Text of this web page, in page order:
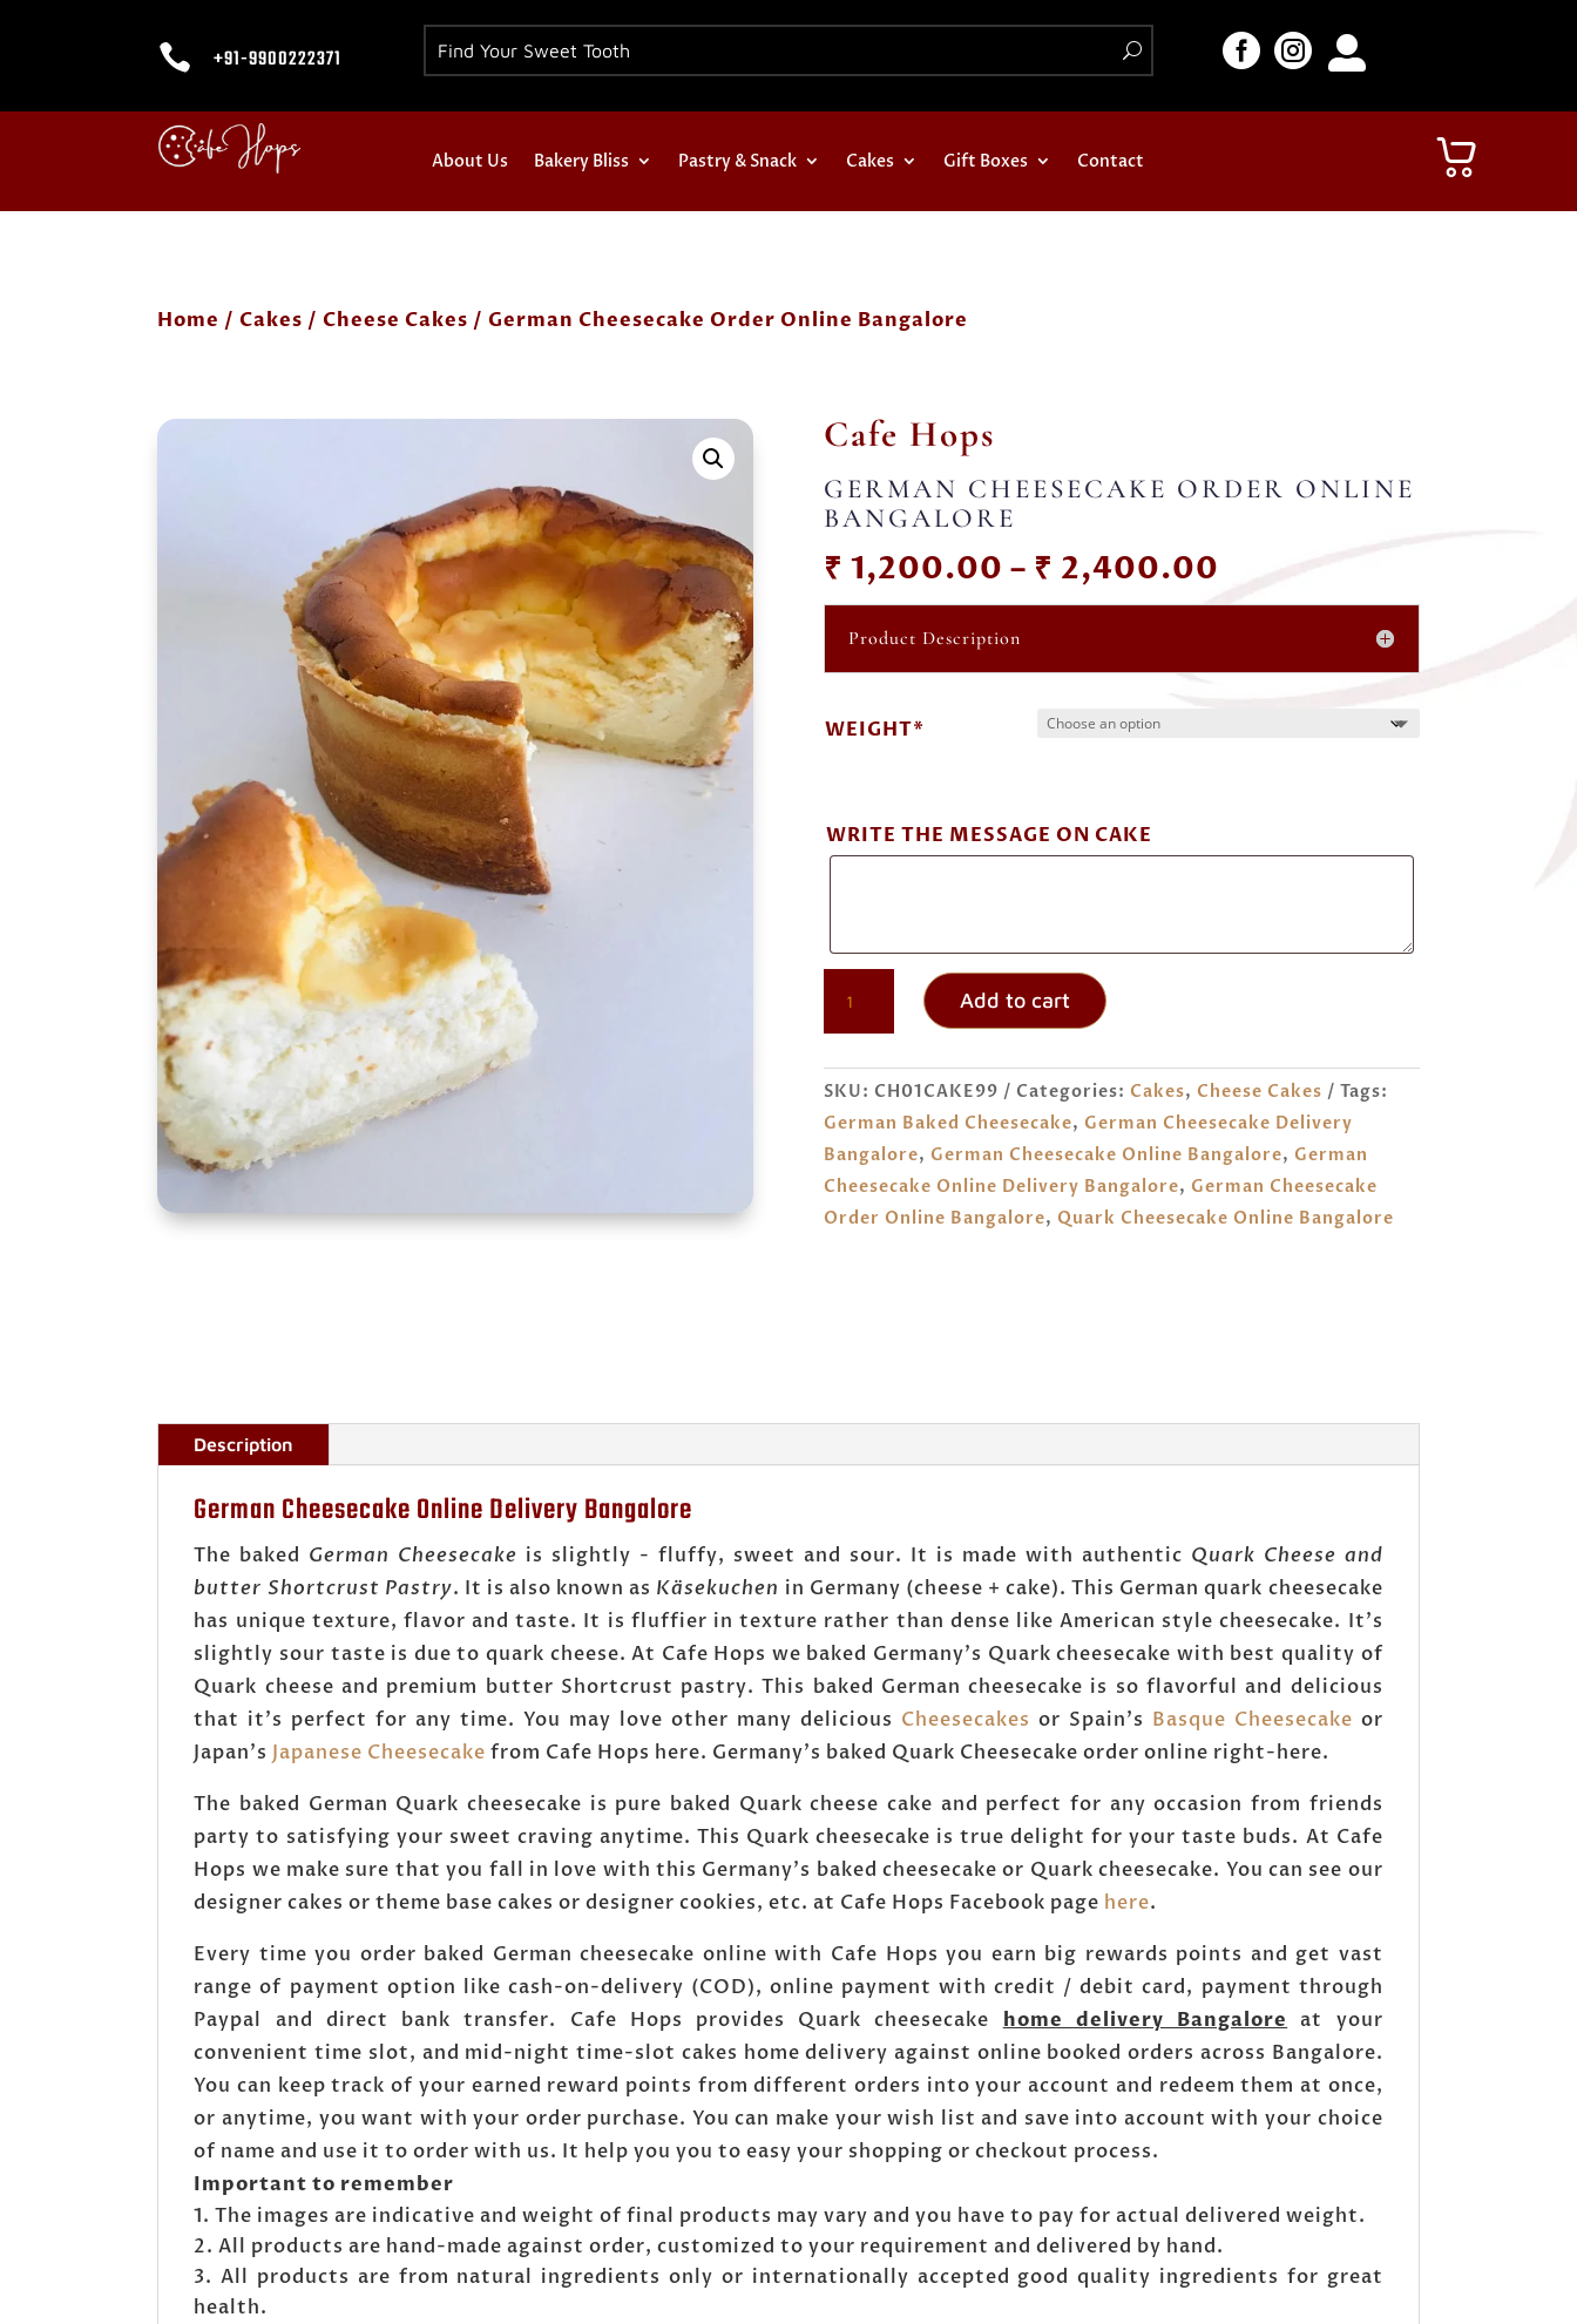
 +91-9900222371   
About Us Bakery Bliss Pastry & Snack Cakes Gift Boxes Contact
Home /Cakes /Cheese Cakes / German Cheesecake Order Online Bangalore
Cafe Hops
GERMAN CHEESECAKE ORDER ONLINE
BANGALORE
₹ 1,200.00 – ₹ 2,400.00
range:
₹ 1,200.00
through
Product Description
WEIGHT*
WRITE THE MESSAGE ON CAKE
CHEESECAKE
ONLINE
BANGALORE
QUANTITY
Add to cart
SKU: CH01CAKE99 Categories: Cakes, Cheese Cakes
Tags:
German Baked Cheesecake, German Cheesecake Delivery
Bangalore, German Cheesecake Online Bangalore, German
Cheesecake Online Delivery Bangalore, German Cheesecake
Order Online Bangalore, Quark Cheesecake Online Bangalore
Description
German Cheesecake Online Delivery Bangalore
The baked German Cheesecake is slightly - fluffy, sweet and sour. It is made with authentic Quark Cheese and
butter Shortcrust Pastry. It is also known as Käsekuchen in Germany (cheese + cake). This German quark cheesecake
has unique texture, flavor and taste. It is fluffier in texture rather than dense like American style cheesecake. It's
slightly sour taste is due to quark cheese. At Cafe Hops we baked Germany's Quark cheesecake with best quality of
Quark cheese and premium butter Shortcrust pastry. This baked German cheesecake is so flavorful and delicious
that it's perfect for any time. You may love other many delicious Cheesecakes or Spain's Basque Cheesecake or
Japan's Japanese Cheesecake from Cafe Hops here. Germany's baked Quark Cheesecake order online right-here.
The baked German Quark cheesecake is pure baked Quark cheese cake and perfect for any occasion from friends
party to satisfying your sweet craving anytime. This Quark cheesecake is true delight for your taste buds. At Cafe
Hops we make sure that you fall in love with this Germany's baked cheesecake or Quark cheesecake. You can see our
designer cakes or theme base cakes or designer cookies, etc. at Cafe Hops Facebook page here.
Every time you order baked German cheesecake online with Cafe Hops you earn big rewards points and get vast
range of payment option like cash-on-delivery (COD), online payment with credit / debit card, payment through
Paypal and direct bank transfer. Cafe Hops provides Quark cheesecake home delivery Bangalore at your
convenient time slot, and mid-night time-slot cakes home delivery against online booked orders across Bangalore.
You can keep track of your earned reward points from different orders into your account and redeem them at once,
or anytime, you want with your order purchase. You can make your wish list and save into account with your choice
of name and use it to order with us. It help you you to easy your shopping or checkout process.
Important to remember
The images are indicative and weight of final products may vary and you have to pay for actual delivered weight.
All products are hand-made against order, customized to your requirement and delivered by hand.
All products are from natural ingredients only or internationally accepted good quality ingredients for great
health.